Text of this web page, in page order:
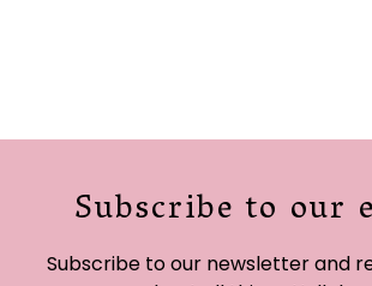
Subscribe to our
Subscribe to our newsletter and